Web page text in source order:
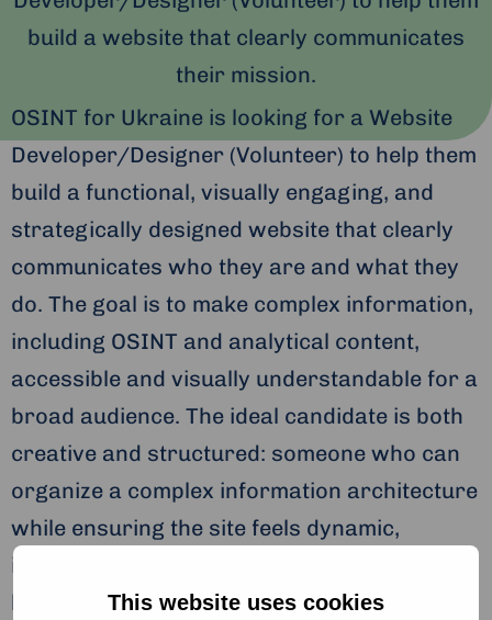
This website uses cookies
build a website that clearly communicates
their mission.
OSINT for Ukraine is looking for a Website
Developer/Designer (Volunteer) to help them
build a functional, visually engaging, and
strategically designed website that clearly
communicates who they are and what they
do. The goal is to make complex information,
including OSINT and analytical content,
accessible and visually understandable for a
broad audience. The ideal candidate is both
creative and structured: someone who can
organize a complex information architecture
while ensuring the site feels dynamic,
intuitive, and easy to navigate. Click the link
below to read more about the requirements